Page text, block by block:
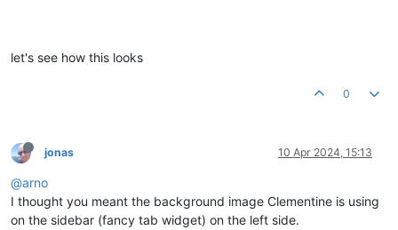
let's see how this looks
0
jonas 10 Apr 2024, 15:13
@arno
I thought you meant the background image Clementine is using
on the sidebar (fancy tab widget) on the left side.